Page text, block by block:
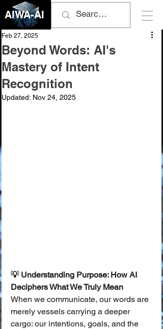
AIWA-AI
Beyond Words: AI's
Mastery of Intent
Recognition
Feb 27, 2025
Updated: Nov 24, 2025
💡 Understanding Purpose: How AI
Deciphers What We Truly Mean
When we communicate, our words are
merely vessels carrying a deeper
cargo: our intentions, goals, and the